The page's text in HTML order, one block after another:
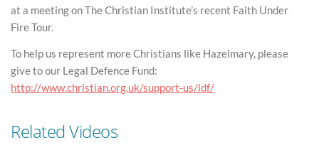
at a meeting on The Christian Institute’s recent Faith Under
Fire Tour.
To help us represent more Christians like Hazelmary, please
give to our Legal Defence Fund:
http://www.christian.org.uk/support-us/ldf/
Related Videos